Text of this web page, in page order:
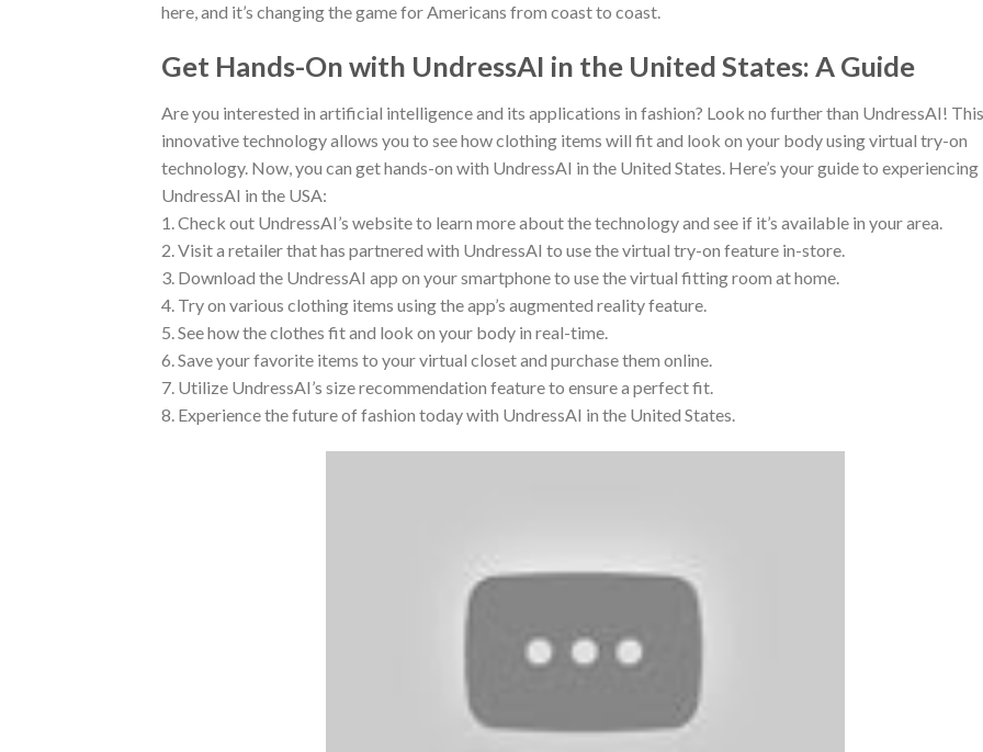
here, and it’s changing the game for Americans from coast to coast.
Get Hands-On with UndressAI in the United States: A Guide
Are you interested in artificial intelligence and its applications in fashion? Look no further than UndressAI! This
innovative technology allows you to see how clothing items will fit and look on your body using virtual try-on
technology. Now, you can get hands-on with UndressAI in the United States. Here’s your guide to experiencing
UndressAI in the USA:
1. Check out UndressAI’s website to learn more about the technology and see if it’s available in your area.
2. Visit a retailer that has partnered with UndressAI to use the virtual try-on feature in-store.
3. Download the UndressAI app on your smartphone to use the virtual fitting room at home.
4. Try on various clothing items using the app’s augmented reality feature.
5. See how the clothes fit and look on your body in real-time.
6. Save your favorite items to your virtual closet and purchase them online.
7. Utilize UndressAI’s size recommendation feature to ensure a perfect fit.
8. Experience the future of fashion today with UndressAI in the United States.